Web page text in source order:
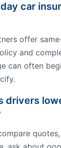
car
offer
and
can often
drivers